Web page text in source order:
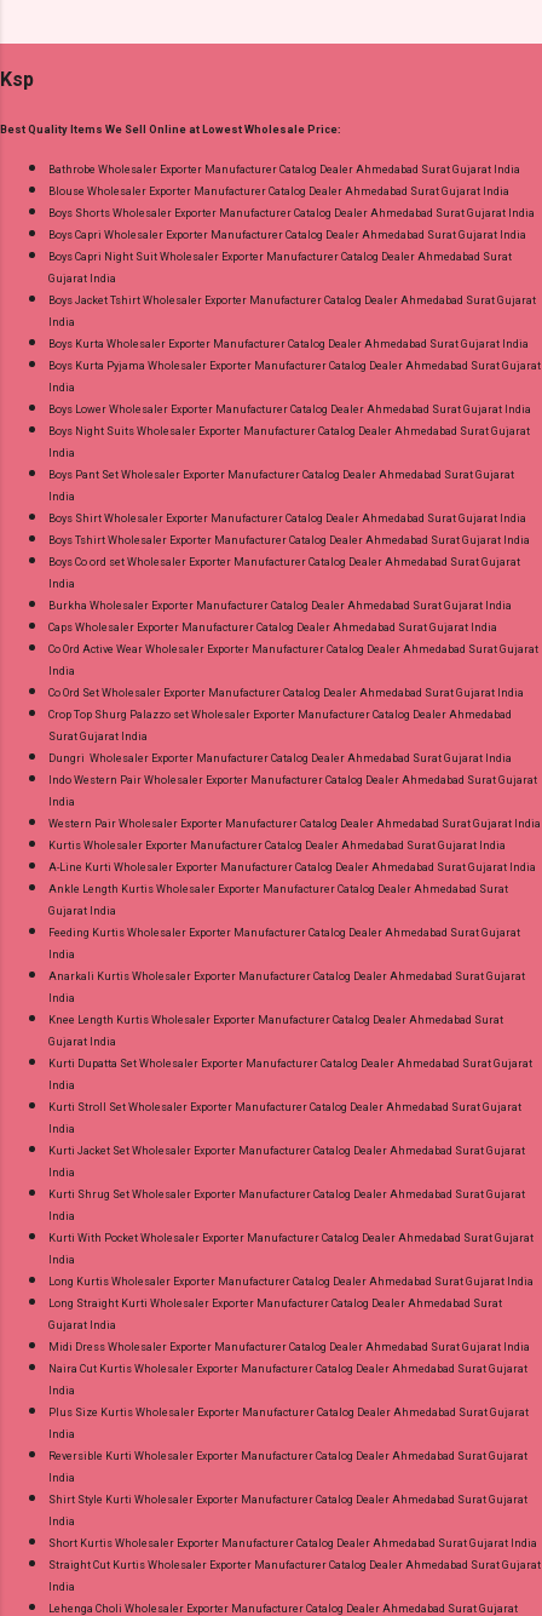
Wholesale Full Catalog: +91-9016473929
Images You Can Buy Shop Amayra Print 0308
Jnx Liva Rayon Branded Palazzo Online Cash
on Delivery Paytm TeZ Gpay Near me via
Wholesale Factory Manufacturer Dealer
and 100% Original Product. Best Quality
Standard From Ahmedabad Surat Gujarat.
Ksp
Best Quality Items We Sell Online at Lowest Wholesale Price:
Bathrobe Wholesaler Exporter Manufacturer Catalog Dealer Ahmedabad Surat Gujarat India
Blouse Wholesaler Exporter Manufacturer Catalog Dealer Ahmedabad Surat Gujarat India
Boys Shorts Wholesaler Exporter Manufacturer Catalog Dealer Ahmedabad Surat Gujarat India
Boys Capri Wholesaler Exporter Manufacturer Catalog Dealer Ahmedabad Surat Gujarat India
Boys Capri Night Suit Wholesaler Exporter Manufacturer Catalog Dealer Ahmedabad Surat
Gujarat India
Boys Jacket Tshirt Wholesaler Exporter Manufacturer Catalog Dealer Ahmedabad Surat Gujarat
India
Boys Kurta Wholesaler Exporter Manufacturer Catalog Dealer Ahmedabad Surat Gujarat India
Boys Kurta Pyjama Wholesaler Exporter Manufacturer Catalog Dealer Ahmedabad Surat Gujarat
India
Boys Lower Wholesaler Exporter Manufacturer Catalog Dealer Ahmedabad Surat Gujarat India
Boys Night Suits Wholesaler Exporter Manufacturer Catalog Dealer Ahmedabad Surat Gujarat
India
Boys Pant Set Wholesaler Exporter Manufacturer Catalog Dealer Ahmedabad Surat Gujarat
India
Boys Shirt Wholesaler Exporter Manufacturer Catalog Dealer Ahmedabad Surat Gujarat India
Boys Tshirt Wholesaler Exporter Manufacturer Catalog Dealer Ahmedabad Surat Gujarat India
Boys Co ord set Wholesaler Exporter Manufacturer Catalog Dealer Ahmedabad Surat Gujarat
India
Burkha Wholesaler Exporter Manufacturer Catalog Dealer Ahmedabad Surat Gujarat India
Caps Wholesaler Exporter Manufacturer Catalog Dealer Ahmedabad Surat Gujarat India
Co Ord Active Wear Wholesaler Exporter Manufacturer Catalog Dealer Ahmedabad Surat Gujarat
India
Co Ord Set Wholesaler Exporter Manufacturer Catalog Dealer Ahmedabad Surat Gujarat India
Crop Top Shurg Palazzo set Wholesaler Exporter Manufacturer Catalog Dealer Ahmedabad
Surat Gujarat India
Dungri Wholesaler Exporter Manufacturer Catalog Dealer Ahmedabad Surat Gujarat India
Indo Western Pair Wholesaler Exporter Manufacturer Catalog Dealer Ahmedabad Surat Gujarat
India
Western Pair Wholesaler Exporter Manufacturer Catalog Dealer Ahmedabad Surat Gujarat India
Kurtis Wholesaler Exporter Manufacturer Catalog Dealer Ahmedabad Surat Gujarat India
A-Line Kurti Wholesaler Exporter Manufacturer Catalog Dealer Ahmedabad Surat Gujarat India
Ankle Length Kurtis Wholesaler Exporter Manufacturer Catalog Dealer Ahmedabad Surat
Gujarat India
Feeding Kurtis Wholesaler Exporter Manufacturer Catalog Dealer Ahmedabad Surat Gujarat
India
Anarkali Kurtis Wholesaler Exporter Manufacturer Catalog Dealer Ahmedabad Surat Gujarat
India
Knee Length Kurtis Wholesaler Exporter Manufacturer Catalog Dealer Ahmedabad Surat
Gujarat India
Kurti Dupatta Set Wholesaler Exporter Manufacturer Catalog Dealer Ahmedabad Surat Gujarat
India
Kurti Stroll Set Wholesaler Exporter Manufacturer Catalog Dealer Ahmedabad Surat Gujarat
India
Kurti Jacket Set Wholesaler Exporter Manufacturer Catalog Dealer Ahmedabad Surat Gujarat
India
Kurti Shrug Set Wholesaler Exporter Manufacturer Catalog Dealer Ahmedabad Surat Gujarat
India
Kurti With Pocket Wholesaler Exporter Manufacturer Catalog Dealer Ahmedabad Surat Gujarat
India
Long Kurtis Wholesaler Exporter Manufacturer Catalog Dealer Ahmedabad Surat Gujarat India
Long Straight Kurti Wholesaler Exporter Manufacturer Catalog Dealer Ahmedabad Surat
Gujarat India
Midi Dress Wholesaler Exporter Manufacturer Catalog Dealer Ahmedabad Surat Gujarat India
Naira Cut Kurtis Wholesaler Exporter Manufacturer Catalog Dealer Ahmedabad Surat Gujarat
India
Plus Size Kurtis Wholesaler Exporter Manufacturer Catalog Dealer Ahmedabad Surat Gujarat
India
Reversible Kurti Wholesaler Exporter Manufacturer Catalog Dealer Ahmedabad Surat Gujarat
India
Shirt Style Kurti Wholesaler Exporter Manufacturer Catalog Dealer Ahmedabad Surat Gujarat
India
Short Kurtis Wholesaler Exporter Manufacturer Catalog Dealer Ahmedabad Surat Gujarat India
Straight Cut Kurtis Wholesaler Exporter Manufacturer Catalog Dealer Ahmedabad Surat Gujarat
India
Lehenga Choli Wholesaler Exporter Manufacturer Catalog Dealer Ahmedabad Surat Gujarat